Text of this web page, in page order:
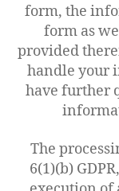
form, the
form as
provided
handle your
have further
The
6(1)(b)